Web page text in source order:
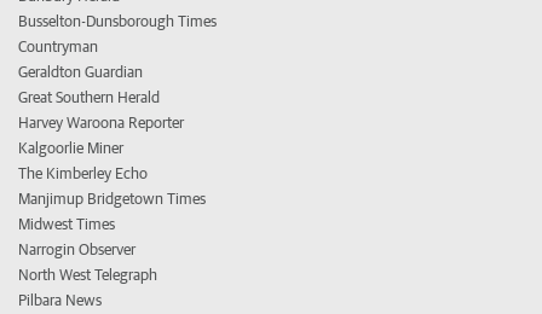
Busselton-Dunsborough Times
Countryman
Geraldton Guardian
Great Southern Herald
Harvey Waroona Reporter
Kalgoorlie Miner
The Kimberley Echo
Manjimup Bridgetown Times
Midwest Times
Narrogin Observer
North West Telegraph
Pilbara News